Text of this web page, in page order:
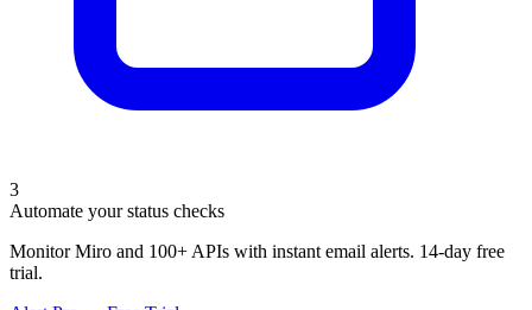
3
Automate your status checks
Monitor Miro and 100+ APIs with instant email alerts. 14-day free
trial.